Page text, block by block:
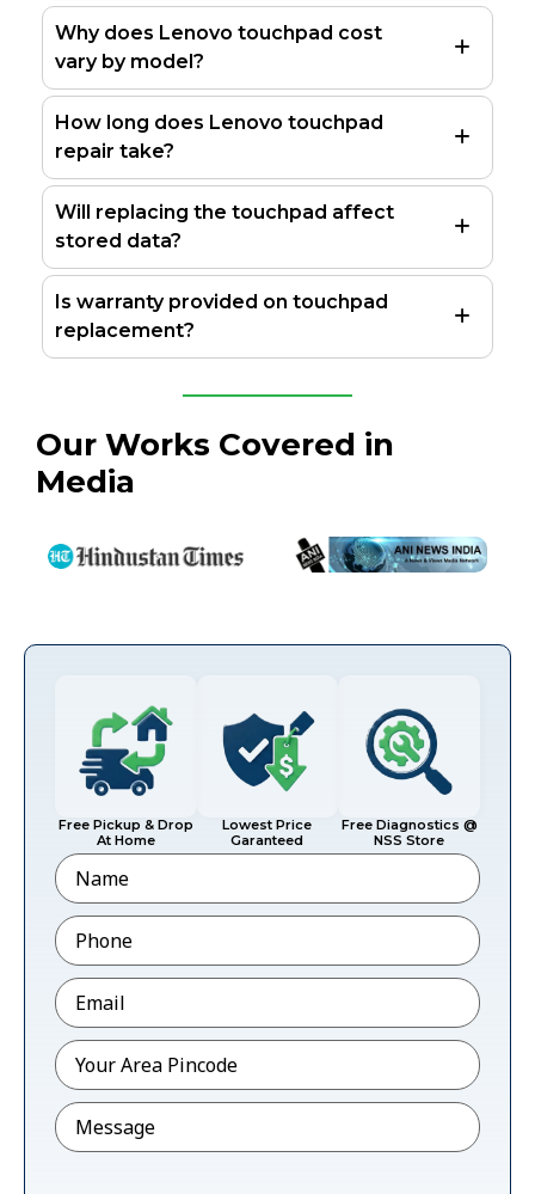
Why does Lenovo touchpad cost
vary by model?
How long does Lenovo touchpad
repair take?
Will replacing the touchpad affect
stored data?
Is warranty provided on touchpad
replacement?
Our Works Covered in
Media
Free Pickup & Drop
At Home
Lowest Price
Garanteed
Free Diagnostics @
NSS Store
Name
Phone*
Email*
Pincode*
Message